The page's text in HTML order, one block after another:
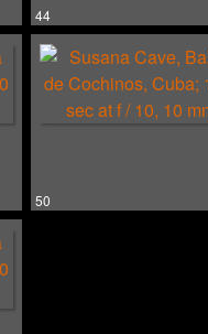
44
50